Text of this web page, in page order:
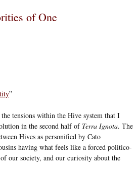
of One
”
tensions within the Hive system that I
in the second half of Terra Ignota. The
Hives as personified by Cato
having what feels like a forced politico-
our society, and our curiosity about the